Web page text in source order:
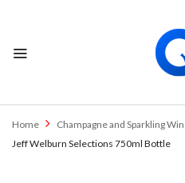
Home Champagne and Sparkling
Jeff Welburn Selections 750ml Bottle